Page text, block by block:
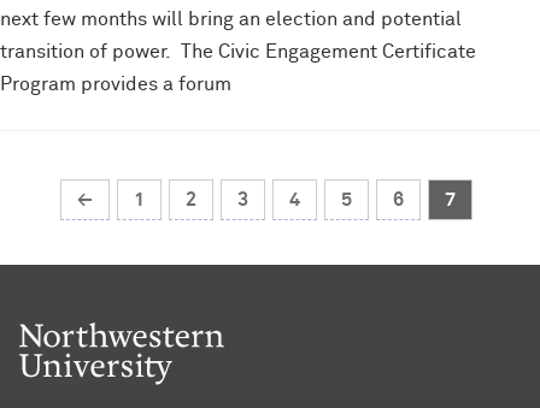
next few months will bring an election and potential
transition of power. The Civic Engagement Certificate
Program provides a forum
← 1 2 3 4 5 6 7